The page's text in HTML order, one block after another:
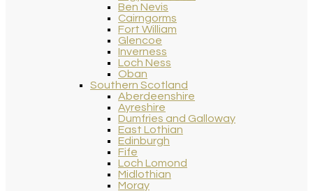
Ben Nevis
Cairngorms
Fort William
Glencoe
Inverness
Loch Ness
Oban
Southern Scotland
Aberdeenshire
Ayreshire
Dumfries and Galloway
East Lothian
Edinburgh
Fife
Loch Lomond
Midlothian
Moray